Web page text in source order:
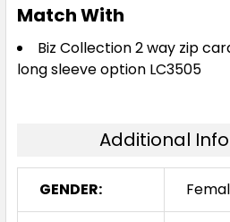
Match With
Biz Collection 2 way zip
long sleeve option LC3505
Additional
GENDER: